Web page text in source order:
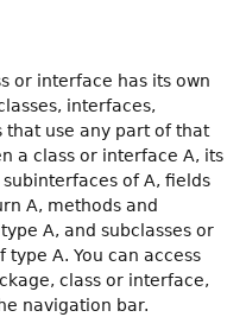
or interface has its own
interfaces,
that use any part of that
a class or interface A, its
of A, fields
A, methods and
A, and subclasses or
A. You can access
class or interface,
navigation bar.